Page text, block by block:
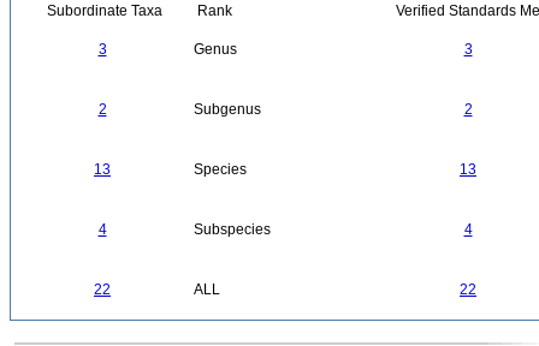
Subordinate Taxa Rank Verified Standards
3 Genus 3
2 Subgenus 2
13 Species 13
4 Subspecies 4
22 ALL 22